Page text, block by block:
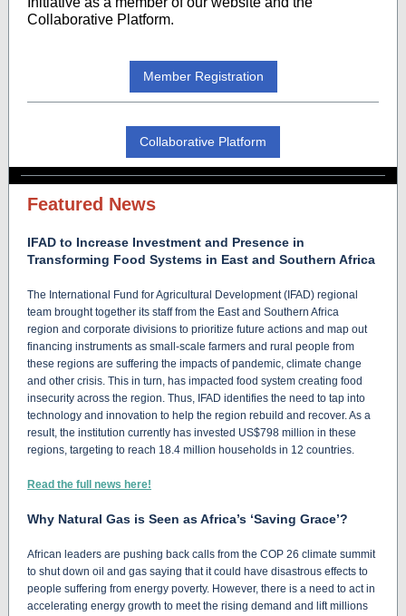
Collaborative Platform.
Member Registration
Collaborative Platform
Featured News
IFAD to Increase Investment and Presence in
Transforming Food Systems in East and Southern Africa
The International Fund for Agricultural Development (IFAD) regional
team brought together its staff from the East and Southern Africa
region and corporate divisions to prioritize future actions and map out
financing instruments as small-scale farmers and rural people from
these regions are suffering the impacts of pandemic, climate change
and other crisis. This in turn, has impacted food system creating food
insecurity across the region. Thus, IFAD identifies the need to tap into
technology and innovation to help the region rebuild and recover. As a
result, the institution currently has invested US$798 million in these
regions, targeting to reach 18.4 million households in 12 countries.
Read the full news here!
Why Natural Gas is Seen as Africa’s ‘Saving Grace’?
African leaders are pushing back calls from the COP 26 climate summit
to shut down oil and gas saying that it could have disastrous effects to
people suffering from energy poverty. However, there is a need to act in
accelerating energy growth to meet the rising demand and lift millions